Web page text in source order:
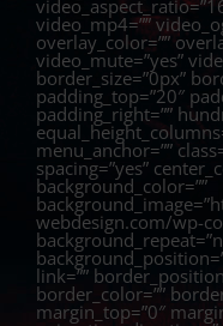
video_mp4=””
overlay_color=””
video_mute=”yes”
border_size=”0px”
padding_top=”20″
padding_right=””
menu_anchor=””
spacing=”yes”
background_color=””
webdesign.com/wp-
link=””
border_color=””
margin_top=”0″